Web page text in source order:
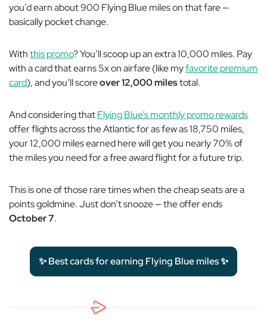
you’d earn about 900 Flying Blue miles on that fare —
basically pocket change.
Withthis promo? You’ll scoop up an extra 10,000 miles. Pay
with a card that earns 5x on airfare (like myfavorite premium
card), and you’ll scoreover12,000 milestotal.
And considering thatFlying Blue’s monthly promo rewards
offer flights across the Atlantic for as few as 18,750 miles,
your 12,000 miles earned here will get you nearly 70% of
the miles you need for a free award flight for a future trip.
This is one of those rare times when the cheap seats are a
points goldmine. Just don’t snooze — the offer ends
October 7.
✨ Best cards for earning Flying Blue miles ✨